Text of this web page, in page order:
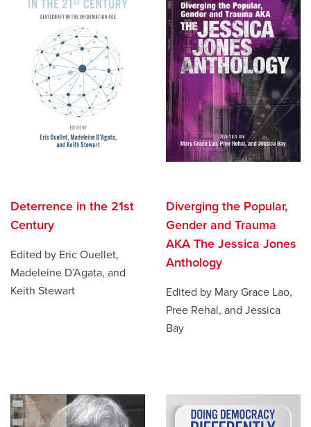
Deterrence in the 21st
Century
Edited by Eric Ouellet,
Madeleine D’Agata, and
Keith Stewart
Diverging the Popular,
Gender and Trauma
AKA The Jessica Jones
Anthology
Edited by Mary Grace Lao,
Pree Rehal, and Jessica
Bay